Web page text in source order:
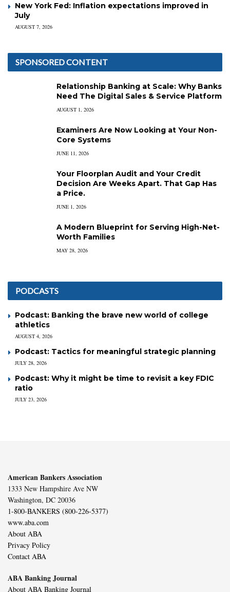
New York Fed: Inflation expectations improved in
July
AUGUST 7, 2026
SPONSORED CONTENT
Relationship Banking at Scale: Why Banks
Need The Digital Sales & Service Platform
AUGUST 1, 2026
Examiners Are Now Looking at Your Non-
Core Systems
JUNE 11, 2026
Your Floorplan Audit and Your Credit
Decision Are Weeks Apart. That Gap Has
a Price.
JUNE 1, 2026
A Modern Blueprint for Serving High-Net-
Worth Families
MAY 28, 2026
PODCASTS
Podcast: Banking the brave new world of college
athletics
AUGUST 4, 2026
Podcast: Tactics for meaningful strategic planning
JULY 28, 2026
Podcast: Why it might be time to revisit a key FDIC
ratio
JULY 23, 2026
American Bankers Association
1333 New Hampshire Ave NW
Washington, DC 20036
1-800-BANKERS (800-226-5377)
www.aba.com
About ABA
Privacy Policy
Contact ABA
ABA Banking Journal
About ABA Banking Journal